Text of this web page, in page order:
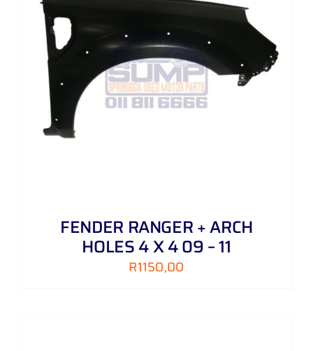
FENDER RANGER + ARCH
HOLES 4 X 4 09 – 11
R1150,00